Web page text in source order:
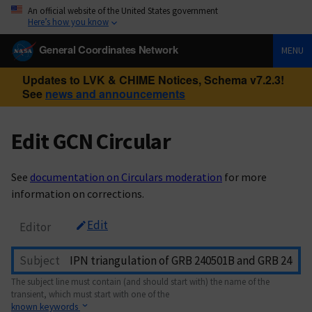
An official website of the United States government
Here’s how you know
General Coordinates Network MENU
Updates to LVK & CHIME Notices, Schema v7.2.3!
See news and announcements
Edit GCN Circular
See documentation on Circulars moderation for more
information on corrections.
Editor Edit
Subject
The subject line must contain (and should start with) the name of the
transient, which must start with one of the
known keywords